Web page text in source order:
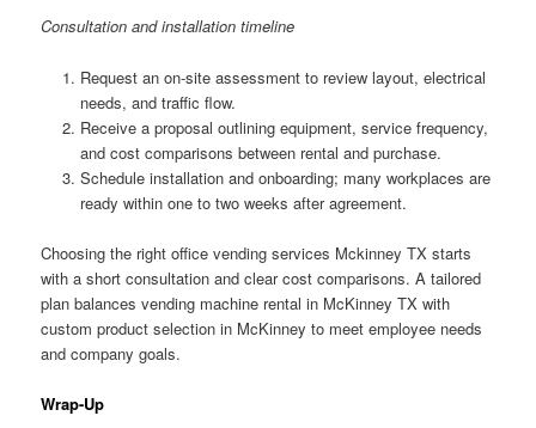
Consultation and installation timeline
Request an on-site assessment to review layout, electrical
needs, and traffic flow.
Receive a proposal outlining equipment, service frequency,
and cost comparisons between rental and purchase.
Schedule installation and onboarding; many workplaces are
ready within one to two weeks after agreement.
Choosing the right office vending services Mckinney TX starts
with a short consultation and clear cost comparisons. A tailored
plan balances vending machine rental in McKinney TX with
custom product selection in McKinney to meet employee needs
and company goals.
Wrap-Up